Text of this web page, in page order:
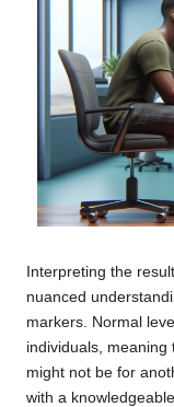
Interpreting the
nuanced
markers. Normal
individuals,
might not be for
with a